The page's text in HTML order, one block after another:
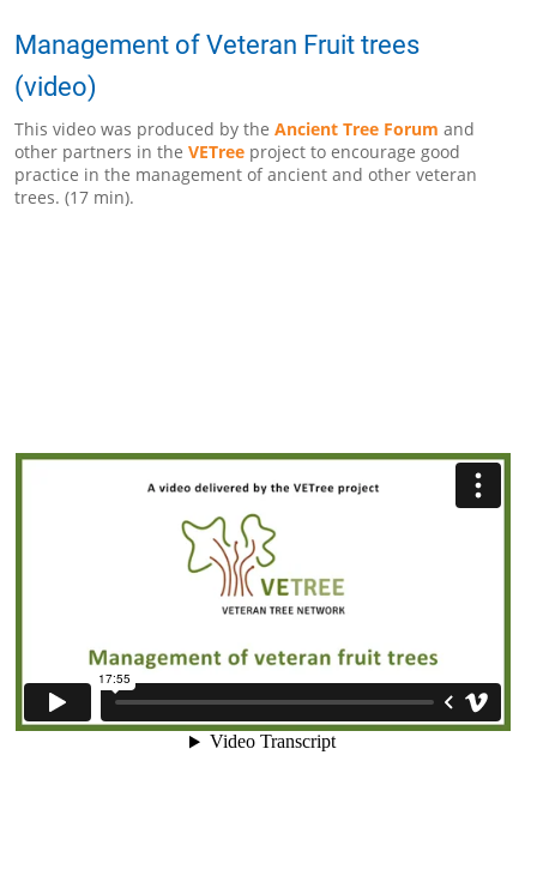
Management of Veteran Fruit trees
(video)
This video was produced by the Ancient Tree Forum and
other partners in the VETree project to encourage good
practice in the management of ancient and other veteran
trees. (17 min).